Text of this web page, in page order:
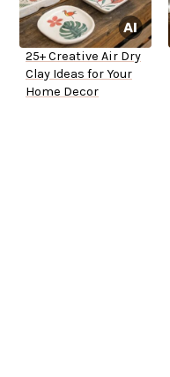
25+ Creative Air Dry
Clay Ideas for Your
Home Decor